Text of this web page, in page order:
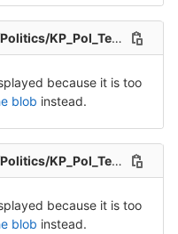
Packet-2.csv
because it is too
blob instead.
Packet-3.csv
because it is too
blob instead.